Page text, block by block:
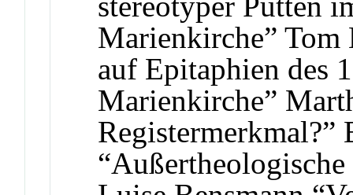
Marienkirche”
auf Epitaphien des
Marienkirche”
Registermerkmal?”